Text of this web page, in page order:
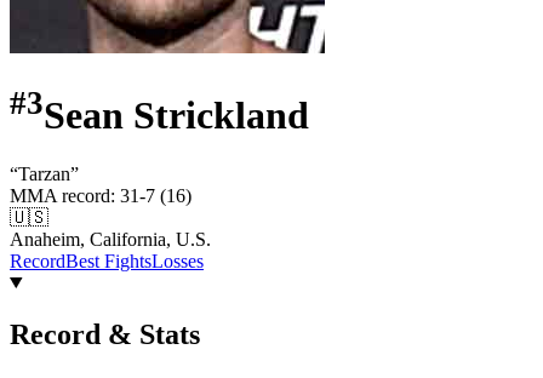
#3Sean Strickland
“Tarzan”
MMA record: 31-7 (16)
🇺🇸
Anaheim, California, U.S.
RecordBest FightsLosses
Record & Stats